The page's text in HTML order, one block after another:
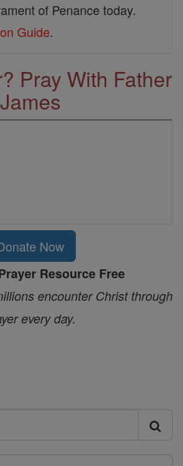
of Penance today.
Guide.
Pray With Father
James
Now
Resource Free
encounter Christ through
every day.